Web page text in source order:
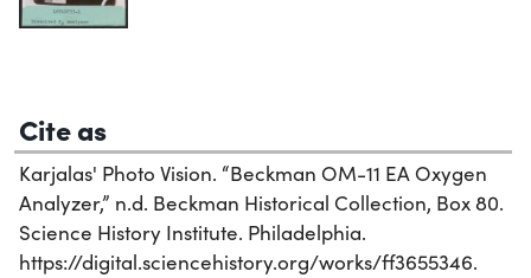
Cite as
Karjalas' Photo Vision. “Beckman OM-11 EA Oxygen
Analyzer,” n.d. Beckman Historical Collection, Box 80.
Science History Institute. Philadelphia.
https://digital.sciencehistory.org/works/ff3655346.